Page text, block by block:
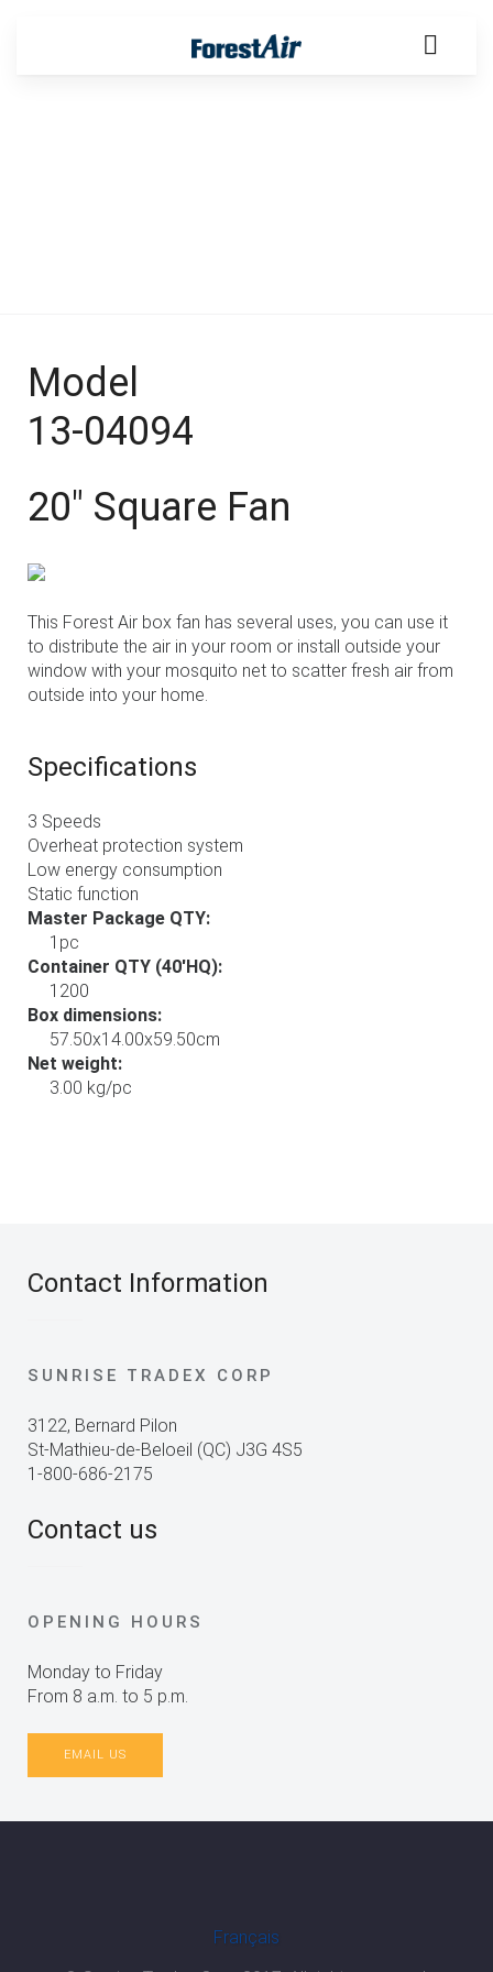
Model
13-04094
20" Square Fan
This Forest Air box fan has several uses, you can use it
to distribute the air in your room or install outside your
window with your mosquito net to scatter fresh air from
outside into your home.
Specifications
3 Speeds
Overheat protection system
Low energy consumption
Static function
Master Package QTY:
1pc
Container QTY (40'HQ):
1200
Box dimensions:
57.50x14.00x59.50cm
Net weight:
3.00 kg/pc
Contact Information
SUNRISE TRADEX CORP
3122, Bernard Pilon
St-Mathieu-de-Beloeil (QC) J3G 4S5
1-800-686-2175
Contact us
OPENING HOURS
Monday to Friday
From 8 a.m. to 5 p.m.
EMAIL US
Français